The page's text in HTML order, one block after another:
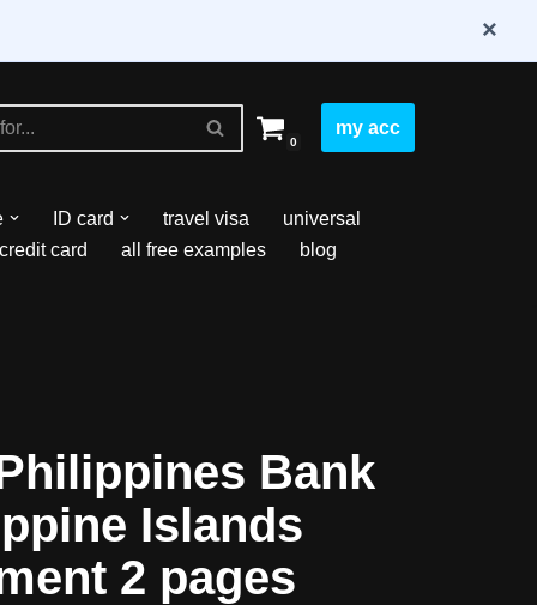
×
0
my acc
ID card travel visa
universal
credit card all free examples
blog
Bank
Islands
2 pages